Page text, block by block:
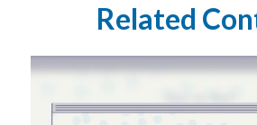
Related